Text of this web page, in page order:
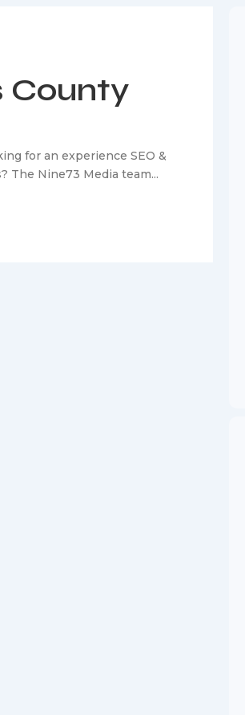
County
for an experience SEO &
The Nine73 Media team...